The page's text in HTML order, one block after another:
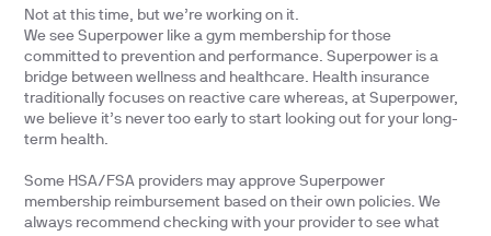
Not at this time, but we’re working on it.
We see Superpower like a gym membership for those
committed to prevention and performance. Superpower is a
bridge between wellness and healthcare. Health insurance
traditionally focuses on reactive care whereas, at Superpower,
we believe it’s never too early to start looking out for your long-
term health.
Some HSA/FSA providers may approve Superpower
membership reimbursement based on their own policies. We
always recommend checking with your provider to see what